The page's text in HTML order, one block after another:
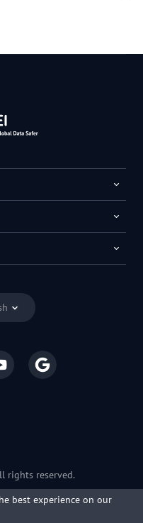
rights reserved.
Terms of Use
best experience on our